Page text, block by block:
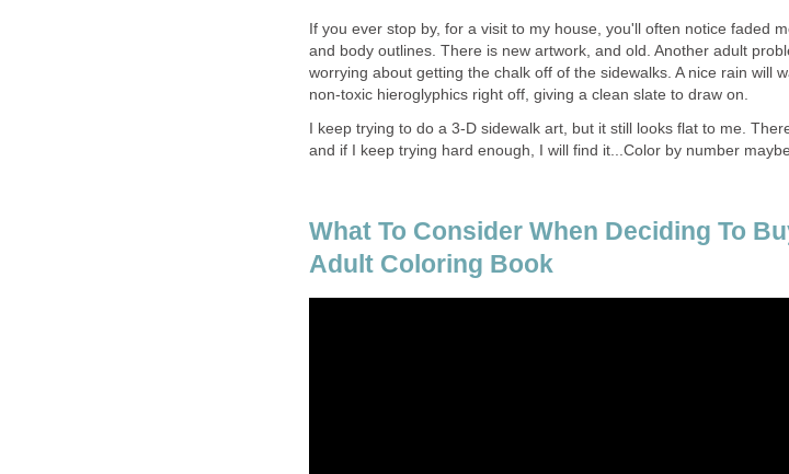
If you ever stop by, for a visit to my house, you'll often notice faded
and body outlines. There is new artwork, and old. Another adult
worrying about getting the chalk off of the sidewalks. A nice rain will
non-toxic hieroglyphics right off, giving a clean slate to draw on.
I keep trying to do a 3-D sidewalk art, but it still looks flat to me.
and if I keep trying hard enough, I will find it...Color by number
What To Consider When Deciding To
Adult Coloring Book